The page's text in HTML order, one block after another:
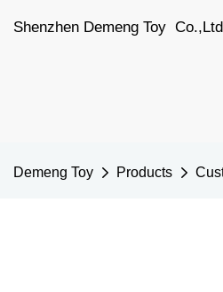
Shenzhen Demeng Toy
Demeng Toy Products